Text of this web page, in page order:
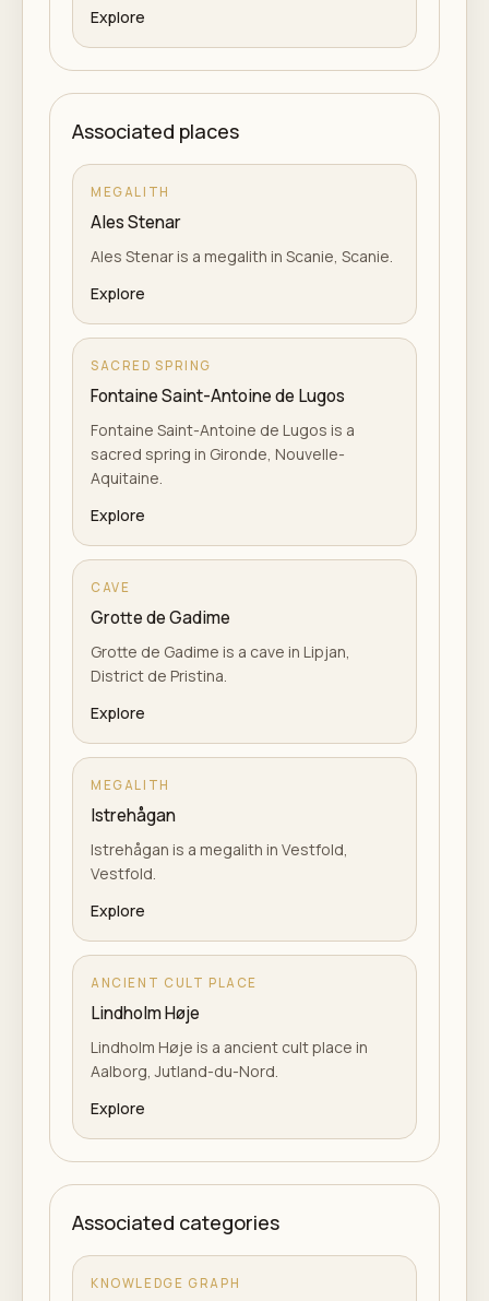
Explore
Associated places
MEGALITH
Ales Stenar
Ales Stenar is a megalith in Scanie, Scanie.
Explore
SACRED SPRING
Fontaine Saint-Antoine de Lugos
Fontaine Saint-Antoine de Lugos is a
sacred spring in Gironde, Nouvelle-
Aquitaine.
Explore
CAVE
Grotte de Gadime
Grotte de Gadime is a cave in Lipjan,
District de Pristina.
Explore
MEGALITH
Istrehågan
Istrehågan is a megalith in Vestfold,
Vestfold.
Explore
ANCIENT CULT PLACE
Lindholm Høje
Lindholm Høje is a ancient cult place in
Aalborg, Jutland-du-Nord.
Explore
Associated categories
KNOWLEDGE GRAPH